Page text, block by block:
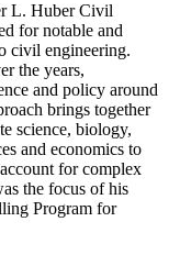
L. Huber Civil
for notable and
civil engineering.
the years,
and policy around
brings together
science, biology,
and economics to
for complex
the focus of his
Program for